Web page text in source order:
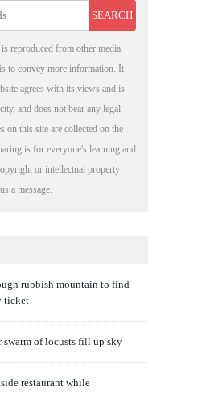
reproduced from other media.
to convey more information. It
agrees with its views and is
and does not bear any legal
on this site are collected on the
is for everyone's learning and
or intellectual property
a message.
rubbish mountain to find
ticket
swarm of locusts fill up sky
restaurant while